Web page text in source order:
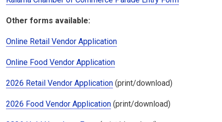
Other forms available:
Online Retail Vendor Application
Online Food Vendor Application
2026 Retail Vendor Application (print/download)
2026 Food Vendor Application (print/download)